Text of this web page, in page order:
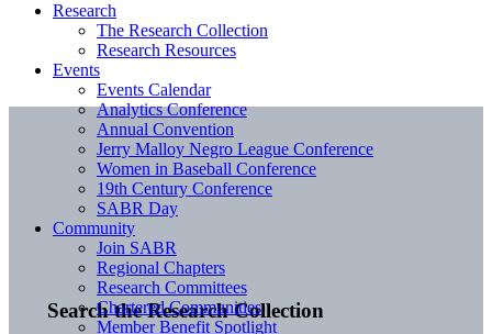
Search the Research Collection
Research
The Research Collection
Research Resources
Events
Events Calendar
Analytics Conference
Annual Convention
Jerry Malloy Negro League Conference
Women in Baseball Conference
19th Century Conference
SABR Day
Community
Join SABR
Regional Chapters
Research Committees
Chartered Communities
Member Benefit Spotlight